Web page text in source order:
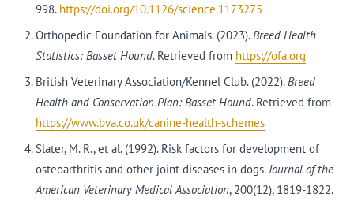
998. https://doi.org/10.1126/science.1173275
Orthopedic Foundation for Animals. (2023).Breed Health
Statistics: Basset Hound. Retrieved from https://ofa.org
British Veterinary Association/Kennel Club. (2022).Breed
Health and Conservation Plan: Basset Hound. Retrieved from
https://www.bva.co.uk/canine-health-schemes
Slater, M. R., et al. (1992). Risk factors for development of
osteoarthritis and other joint diseases in dogs.Journal of the
American Veterinary Medical Association, 200(12), 1819-1822.